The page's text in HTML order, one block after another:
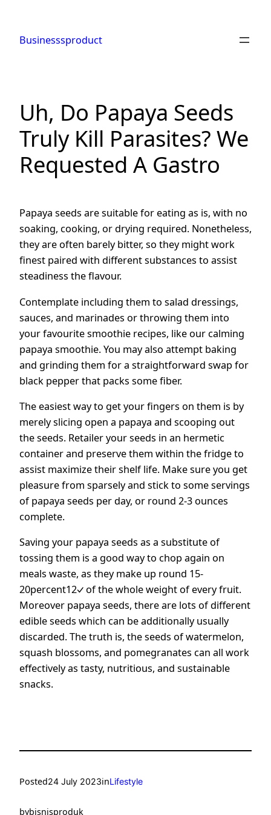
content
Businesssproduct
Uh, Do Papaya Seeds
Truly Kill Parasites? We
Requested A Gastro
Papaya seeds are suitable for eating as is, with no
soaking, cooking, or drying required. Nonetheless,
they are often barely bitter, so they might work
finest paired with different substances to assist
steadiness the flavour.
Contemplate including them to salad dressings,
sauces, and marinades or throwing them into
your favourite smoothie recipes, like our calming
papaya smoothie. You may also attempt baking
and grinding them for a straightforward swap for
black pepper that packs some fiber.
The easiest way to get your fingers on them is by
merely slicing open a papaya and scooping out
the seeds. Retailer your seeds in an hermetic
container and preserve them within the fridge to
assist maximize their shelf life. Make sure you get
pleasure from sparsely and stick to some servings
of papaya seeds per day, or round 2-3 ounces
complete.
Saving your papaya seeds as a substitute of
tossing them is a good way to chop again on
meals waste, as they make up round 15-
20percent12
of the whole weight of every fruit.
Moreover papaya seeds, there are lots of different
edible seeds which can be additionally usually
discarded. The truth is, the seeds of watermelon,
squash blossoms, and pomegranates can all work
effectively as tasty, nutritious, and sustainable
snacks.
Posted24 July 2023inLifestyle
bybisnisproduk